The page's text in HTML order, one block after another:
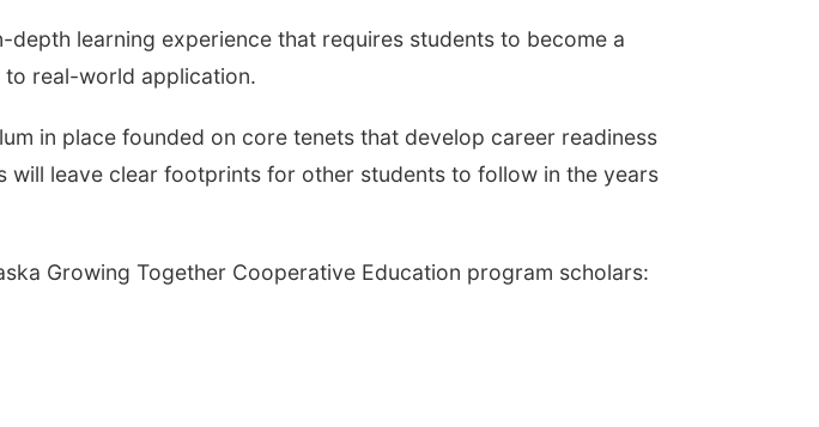
learning experience that requires students to become a
real-world application.
in place founded on core tenets that develop career readiness
leave clear footprints for other students to follow in the years
Growing Together Cooperative Education program scholars: